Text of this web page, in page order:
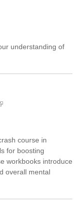
understanding of
course in
for boosting
workbooks introduce
overall mental